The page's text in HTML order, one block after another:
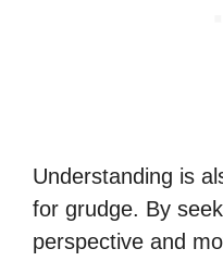
Understanding is
for grudge. By
perspective and